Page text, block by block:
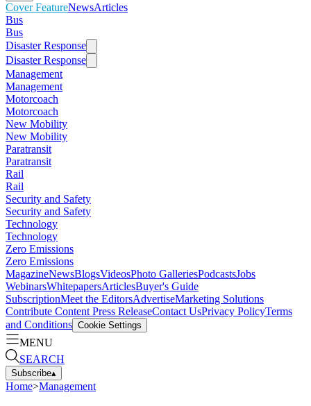
Cover FeatureNewsArticles
Bus
Bus
Disaster Response
Disaster Response
Management
Management
Motorcoach
Motorcoach
New Mobility
New Mobility
Paratransit
Paratransit
Rail
Rail
Security and Safety
Security and Safety
Technology
Technology
Zero Emissions
Zero Emissions
MagazineNewsBlogsVideosPhoto GalleriesPodcastsJobs
WebinarsWhitepapersArticlesBuyer's Guide
SubscriptionMeet the EditorsAdvertiseMarketing Solutions
Contribute Content Press ReleaseContact UsPrivacy PolicyTerms
and Conditions Cookie Settings
MENU
SEARCH
Subscribe▴
Home>Management